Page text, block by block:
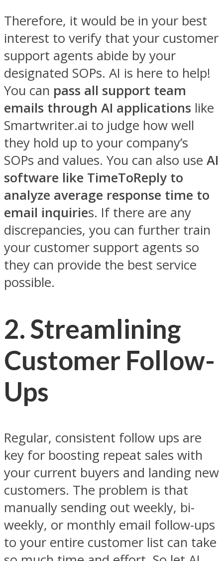
Therefore, it would be in your best
interest to verify that your customer
support agents abide by your
designated SOPs. AI is here to help!
You can pass all support team
emails through AI applications like
Smartwriter.ai to judge how well
they hold up to your company’s
SOPs and values. You can also use AI
software like TimeToReply to
analyze average response time to
email inquiries. If there are any
discrepancies, you can further train
your customer support agents so
they can provide the best service
possible.
2.Streamlining
Customer Follow-
Ups
Regular, consistent follow ups are
key for boosting repeat sales with
your current buyers and landing new
customers. The problem is that
manually sending out weekly, bi-
weekly, or monthly email follow-ups
to your entire customer list can take